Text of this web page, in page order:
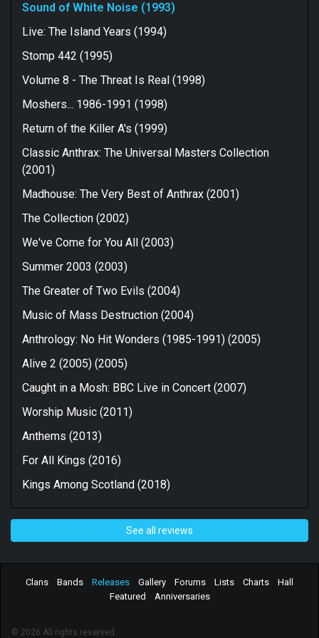
Euphoria" fourth album which was more acceptable than
it was impressive. Many people seem to try to tarnish
but that's not a true reflection of the quality of the
song-writing or the professionalism in the
performances. Anthrax were a high-quality metal act
who have produced another high-quality metal record
here in my opinion but there's no doubt that it requires
thrash fans to go into it with an open mind.
For fans of Acid Drinkers, Prong, Sepultura.
Sound of White Noise (1993)
Live: The Island Years (1994)
Stomp 442 (1995)
Volume 8 - The Threat Is Real (1998)
Moshers... 1986-1991 (1998)
Return of the Killer A's (1999)
Classic Anthrax: The Universal Masters Collection
(2001)
Madhouse: The Very Best of Anthrax (2001)
The Collection (2002)
We've Come for You All (2003)
Summer 2003 (2003)
The Greater of Two Evils (2004)
Music of Mass Destruction (2004)
Anthrology: No Hit Wonders (1985-1991) (2005)
Alive 2 (2005) (2005)
Caught in a Mosh: BBC Live in Concert (2007)
Worship Music (2011)
Anthems (2013)
For All Kings (2016)
Kings Among Scotland (2018)
See all reviews
Clans Bands Releases Gallery Forums Lists Charts
Hall
Featured
Anniversaries
© 2026 All rights reserved.